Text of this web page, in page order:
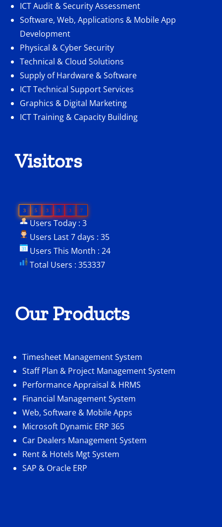
ICT Audit & Security Assessment
Software, Web, Applications & Mobile App
Development
Physical & Cyber Security
Technical & Cloud Solutions
Supply of Hardware & Software
ICT Technical Support Services
Graphics & Digital Marketing
ICT Training & Capacity Building
Visitors
3 5 3 3 3 7
Users Today : 3
Users Last 7 days : 35
Users This Month : 24
Total Users : 353337
Our Products
Timesheet Management System
Staff Plan & Project Management System
Performance Appraisal & HRMS
Financial Management System
Web, Software & Mobile Apps
Microsoft Dynamic ERP 365
Car Dealers Management System
Rent & Hotels Mgt System
SAP & Oracle ERP